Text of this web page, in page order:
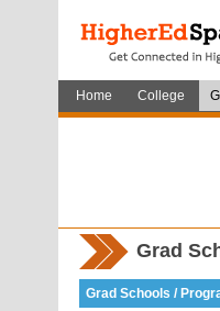
Home College
Grad
Grad Schools /